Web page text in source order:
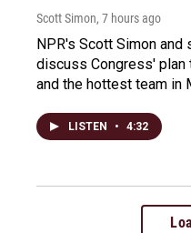
Scott Simon, 7 hours ago
NPR's Scott Simon
discuss Congress'
and the hottest team in
LISTEN • 4:32